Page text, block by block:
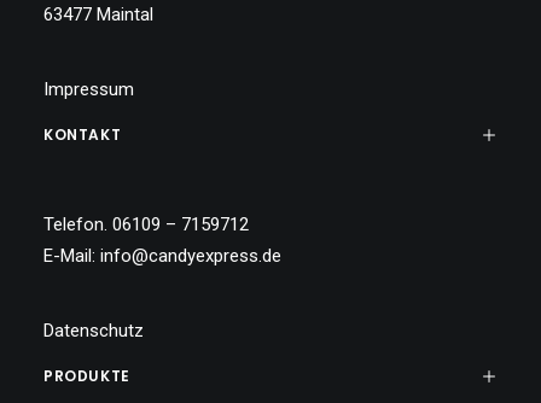
63477 Maintal
Impressum
KONTAKT
Telefon. 06109 – 7159712
E-Mail: info@candyexpress.de
Datenschutz
PRODUKTE